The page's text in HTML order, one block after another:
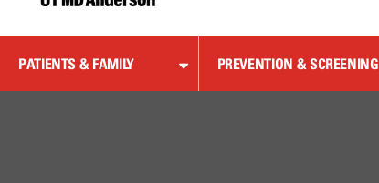
PATIENTS & FAMILY PREVENTION & SCREENING